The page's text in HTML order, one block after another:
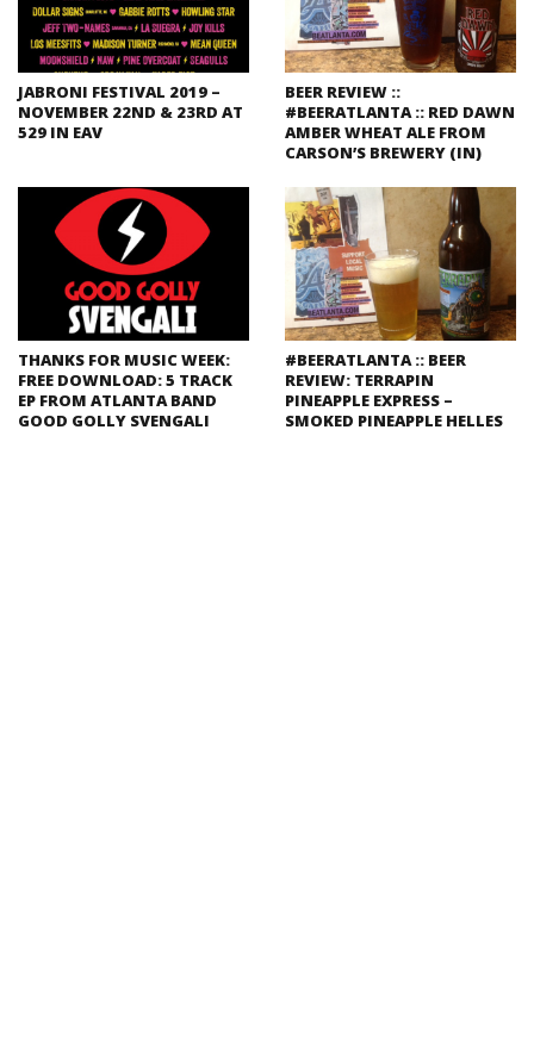
JABRONI FESTIVAL 2019 –
NOVEMBER 22ND & 23RD AT
529 IN EAV
BEER REVIEW ::
#BEERATLANTA :: RED DAWN
AMBER WHEAT ALE FROM
CARSON’S BREWERY (IN)
THANKS FOR MUSIC WEEK:
FREE DOWNLOAD: 5 TRACK
EP FROM ATLANTA BAND
GOOD GOLLY SVENGALI
#BEERATLANTA :: BEER
REVIEW: TERRAPIN
PINEAPPLE EXPRESS –
SMOKED PINEAPPLE HELLES